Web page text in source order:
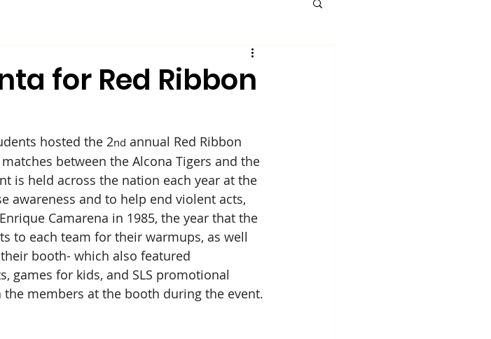
for Red Ribbon
hosted the 2nd annual Red Ribbon
between the Alcona Tigers and the
is held across the nation each year at the
awareness and to help end violent acts,
Camarena in 1985, the year that the
to each team for their warmups, as well
booth- which also featured
games for kids, and SLS promotional
members at the booth during the event.